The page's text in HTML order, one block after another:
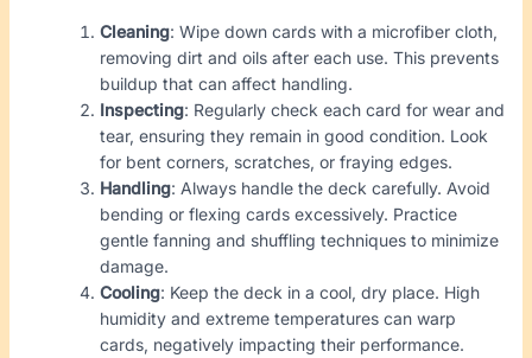
Cleaning: Wipe down cards with a microfiber cloth,
removing dirt and oils after each use. This prevents
buildup that can affect handling.
Inspecting: Regularly check each card for wear and
tear, ensuring they remain in good condition. Look
for bent corners, scratches, or fraying edges.
Handling: Always handle the deck carefully. Avoid
bending or flexing cards excessively. Practice
gentle fanning and shuffling techniques to minimize
damage.
Cooling: Keep the deck in a cool, dry place. High
humidity and extreme temperatures can warp
cards, negatively impacting their performance.